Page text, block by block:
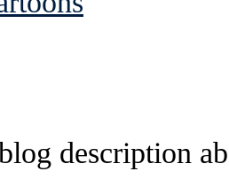
description